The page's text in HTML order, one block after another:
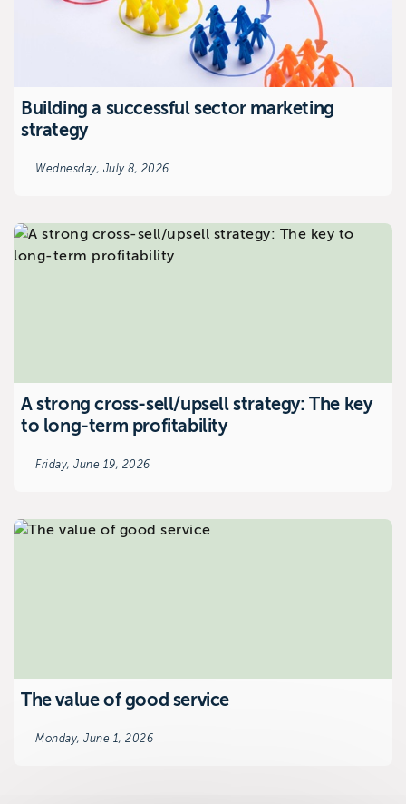
Building a successful sector marketing
strategy
Wednesday, July 8, 2026
A strong cross-sell/upsell strategy: The key
to long-term profitability
Friday, June 19, 2026
The value of good service
Monday, June 1, 2026